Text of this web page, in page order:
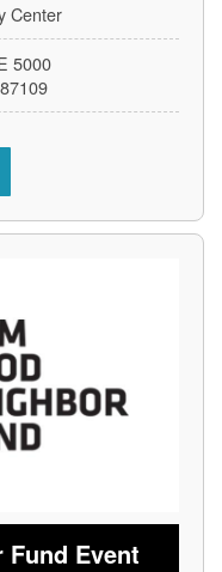
Center
5000 San Mateo Blvd NE
Fund Event